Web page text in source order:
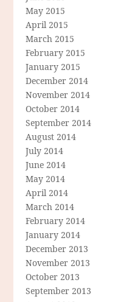
May 2015
April 2015
March 2015
February 2015
January 2015
December 2014
November 2014
October 2014
September 2014
August 2014
July 2014
June 2014
May 2014
April 2014
March 2014
February 2014
January 2014
December 2013
November 2013
October 2013
September 2013